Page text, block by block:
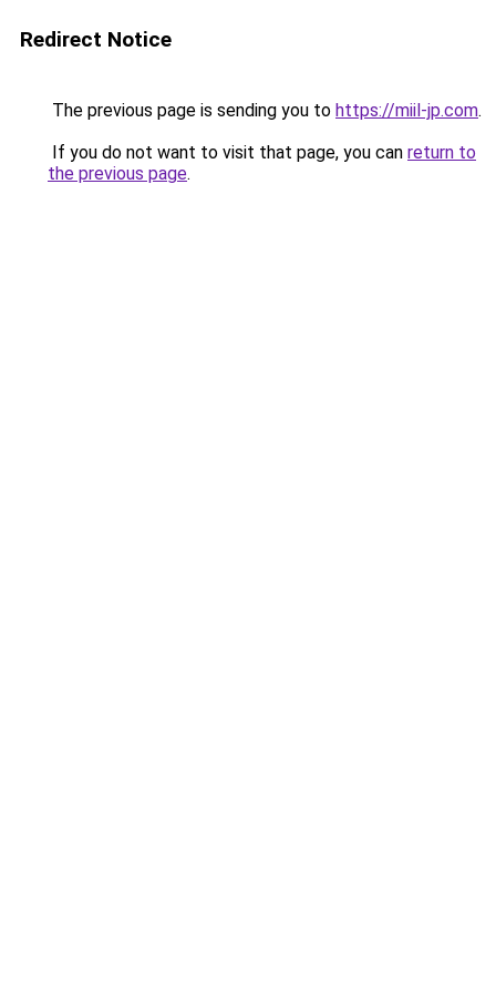
Redirect Notice
The previous page is sending you to https://miil-jp.com.
If you do not want to visit that page, you can return to
the previous page.